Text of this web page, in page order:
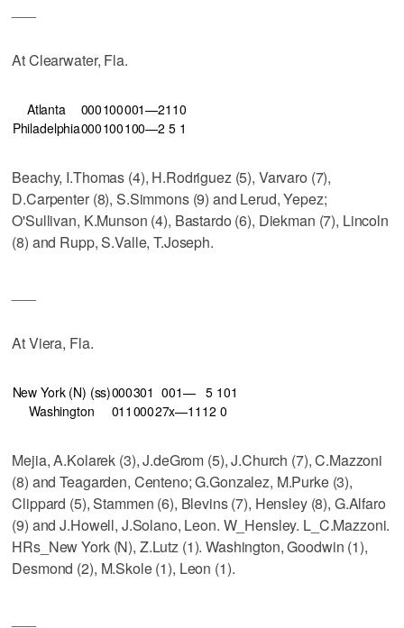
At Clearwater, Fla.
Atlanta 000100001—2110
Philadelphia000100100—2 5 1
Beachy, I.Thomas (4), H.Rodriguez (5), Varvaro (7),
D.Carpenter (8), S.Simmons (9) and Lerud, Yepez;
O'Sullivan, K.Munson (4), Bastardo (6), Diekman (7), Lincoln
(8) and Rupp, S.Valle, T.Joseph.
At Viera, Fla.
New York (N) (ss)000301 001— 5 101
Washington
011 00027x—11 12 0
Mejia, A.Kolarek (3), J.deGrom (5), J.Church (7), C.Mazzoni
(8) and Teagarden, Centeno; G.Gonzalez, M.Purke (3),
Clippard (5), Stammen (6), Blevins (7), Hensley (8), G.Alfaro
(9) and J.Howell, J.Solano, Leon. W_Hensley. L_C.Mazzoni.
HRs_New York (N), Z.Lutz (1). Washington, Goodwin (1),
Desmond (2), M.Skole (1), Leon (1).